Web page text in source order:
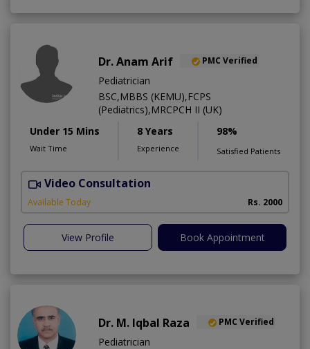
Dr. Anam Arif PMC Verified
Pediatrician
BSC,MBBS (KEMU),FCPS
(Pediatrics),MRCPCH II (UK)
Under 15 Mins
Wait Time
8 Years
Experience
98%
Satisfied Patients
Video Consultation
Available Today Rs. 2000
View Profile Book Appointment
Dr. M. Iqbal Raza PMC Verified
Pediatrician